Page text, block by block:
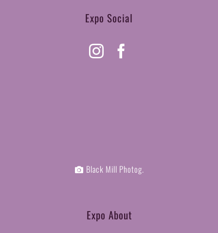
Expo Social
Black Mill Photog.
Expo About